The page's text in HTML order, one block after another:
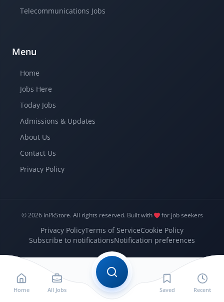
Telecommunications Jobs
Menu
Home
Jobs Here
Today Jobs
Admissions & Updates
About Us
Contact Us
Privacy Policy
© 2026 inPkStore. All rights reserved. Built with for job seekers
Privacy PolicyTerms of ServiceCookie Policy
Subscribe to notificationsNotification preferences
Home All Jobs Saved Recent